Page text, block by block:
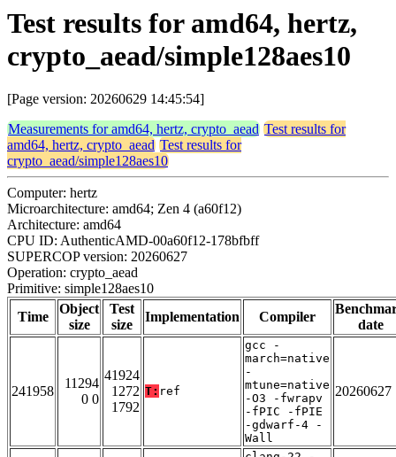
Test results for amd64, hertz,
crypto_aead/simple128aes10
[Page version: 20260629 14:45:54]
Measurements for amd64, hertz, crypto_aead Test results for
amd64, hertz, crypto_aead Test results for
crypto_aead/simple128aes10
Computer: hertz
Microarchitecture: amd64; Zen 4 (a60f12)
Architecture: amd64
CPU ID: AuthenticAMD-00a60f12-178bfbff
SUPERCOP version: 20260627
Operation: crypto_aead
Primitive: simple128aes10
Time
Object
size
Test
size
Implementation Compiler
date
241958
11294
0 0
41924
1272
1792
T: ref
gcc -
march=native
-
mtune=native
-O3 -fwrapv
-fPIC -fPIE
-gdwarf-4 -
Wall
20260627